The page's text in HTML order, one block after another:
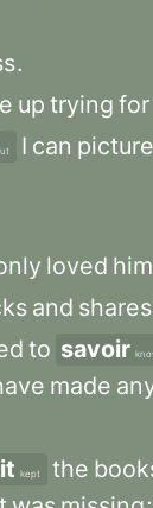
.
up trying for
I can picture
loved him
and shares
to savoir
made
kept the